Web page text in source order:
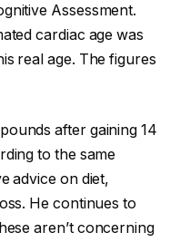
Assessment.
cardiac age was
real age. The figures
after gaining 14
to the same
advice on diet,
He continues to
aren’t concerning